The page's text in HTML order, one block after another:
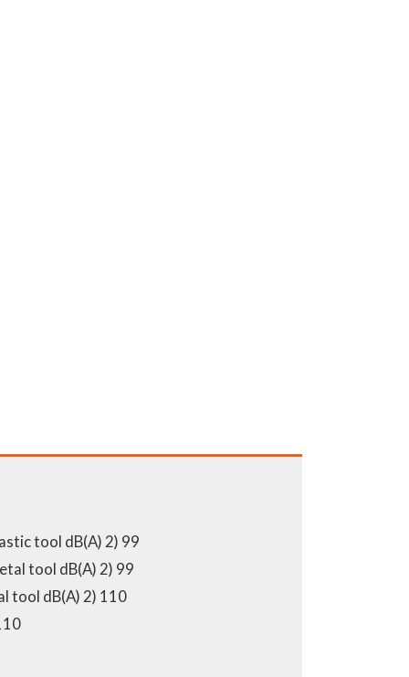
tool dB(A) 2) 99
tool dB(A) 2) 99
tool dB(A) 2) 110